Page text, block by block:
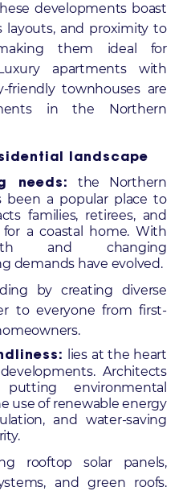
developments boast
layouts, and proximity to
them ideal for
apartments with
friendly townhouses are
in the Northern
landscape
needs:
the Northern
been a popular place to
families, retirees, and
for a coastal home. With
and changing
demands have evolved.
by creating diverse
to everyone from first-
lies at the heart
Architects
environmental
use of renewable energy
and water-saving
rooftop solar panels,
and green roofs.